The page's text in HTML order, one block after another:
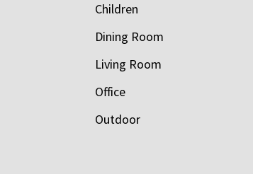
Children
Dining Room
Living Room
Office
Outdoor